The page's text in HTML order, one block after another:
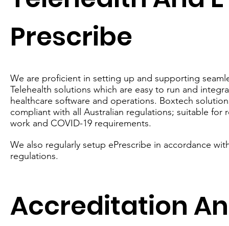
Prescribe
We are proficient in setting up and supporting
Telehealth solutions which are easy to run and
healthcare software and operations. Boxtech
compliant with all Australian regulations; suitable for
work and COVID-19 requirements.
We also regularly setup ePrescribe in accordance
regulations.
Accreditation